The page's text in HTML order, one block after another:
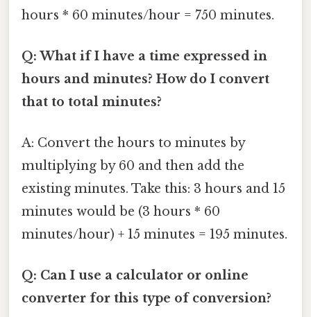
hours * 60 minutes/hour = 750 minutes.
Q: What if I have a time expressed in
hours and minutes? How do I convert
that to total minutes?
A: Convert the hours to minutes by
multiplying by 60 and then add the
existing minutes. Take this: 3 hours and 15
minutes would be (3 hours * 60
minutes/hour) + 15 minutes = 195 minutes.
Q: Can I use a calculator or online
converter for this type of conversion?